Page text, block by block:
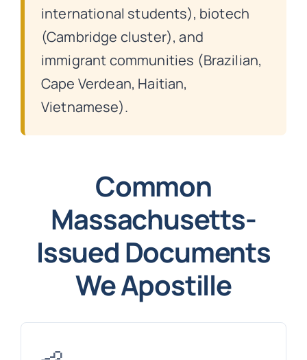
international students), biotech
(Cambridge cluster), and
immigrant communities (Brazilian,
Cape Verdean, Haitian,
Vietnamese).
Common
Massachusetts-
Issued Documents
We Apostille